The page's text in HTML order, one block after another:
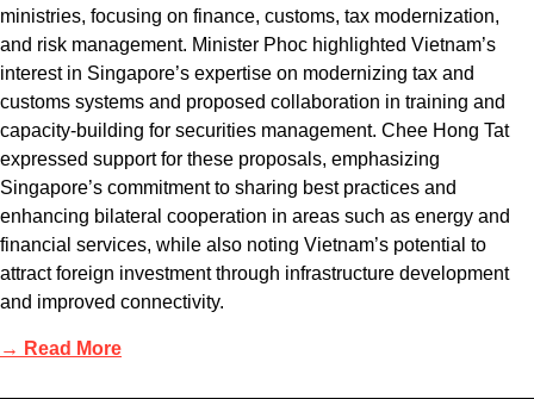
ministries, focusing on finance, customs, tax modernization,
and risk management. Minister Phoc highlighted Vietnam’s
interest in Singapore’s expertise on modernizing tax and
customs systems and proposed collaboration in training and
capacity-building for securities management. Chee Hong Tat
expressed support for these proposals, emphasizing
Singapore’s commitment to sharing best practices and
enhancing bilateral cooperation in areas such as energy and
financial services, while also noting Vietnam’s potential to
attract foreign investment through infrastructure development
and improved connectivity.
→ Read More